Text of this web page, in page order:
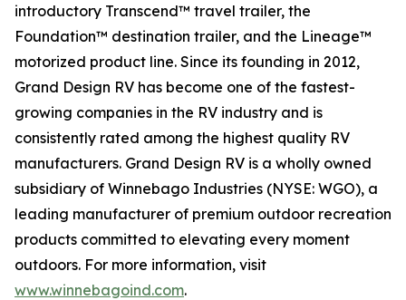
introductory Transcend™ travel trailer, the
Foundation™ destination trailer, and the Lineage™
motorized product line. Since its founding in 2012,
Grand Design RV has become one of the fastest-
growing companies in the RV industry and is
consistently rated among the highest quality RV
manufacturers. Grand Design RV is a wholly owned
subsidiary of Winnebago Industries (NYSE: WGO), a
leading manufacturer of premium outdoor recreation
products committed to elevating every moment
outdoors. For more information, visit
www.winnebagoind.com.